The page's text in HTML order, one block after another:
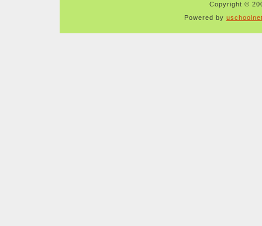
Copyright ©
Powered by